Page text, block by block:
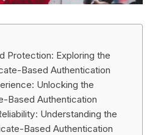
Protection: Exploring the
Based Authentication
Unlocking the
Based Authentication
Understanding the
Based Authentication